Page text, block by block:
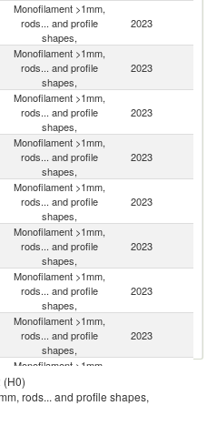
Monofilament >1mm,
rods... and profile
shapes,
2023
Monofilament >1mm,
rods... and profile
shapes,
2023
Monofilament >1mm,
rods... and profile
shapes,
2023
Monofilament >1mm,
rods... and profile
shapes,
2023
Monofilament >1mm,
rods... and profile
shapes,
2023
Monofilament >1mm,
rods... and profile
shapes,
2023
Monofilament >1mm,
rods... and profile
shapes,
2023
Monofilament >1mm,
rods... and profile
shapes,
2023
Monofilament >1mm,
rods... and profile
shapes,
(H0)
rods... and profile shapes,